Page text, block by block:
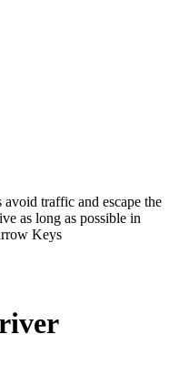
traffic and escape the
as long as possible in
Keys